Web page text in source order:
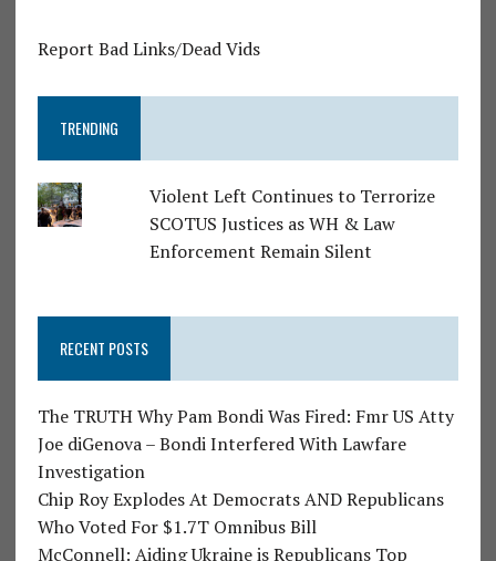
Report Bad Links/Dead Vids
TRENDING
Violent Left Continues to Terrorize
SCOTUS Justices as WH & Law
Enforcement Remain Silent
RECENT POSTS
The TRUTH Why Pam Bondi Was Fired: Fmr US Atty
Joe diGenova – Bondi Interfered With Lawfare
Investigation
Chip Roy Explodes At Democrats AND Republicans
Who Voted For $1.7T Omnibus Bill
McConnell: Aiding Ukraine is Republicans Top